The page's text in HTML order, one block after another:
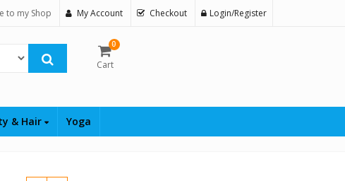
to my Shop My Account Checkout Login/Register
0
Cart
& Hair Yoga